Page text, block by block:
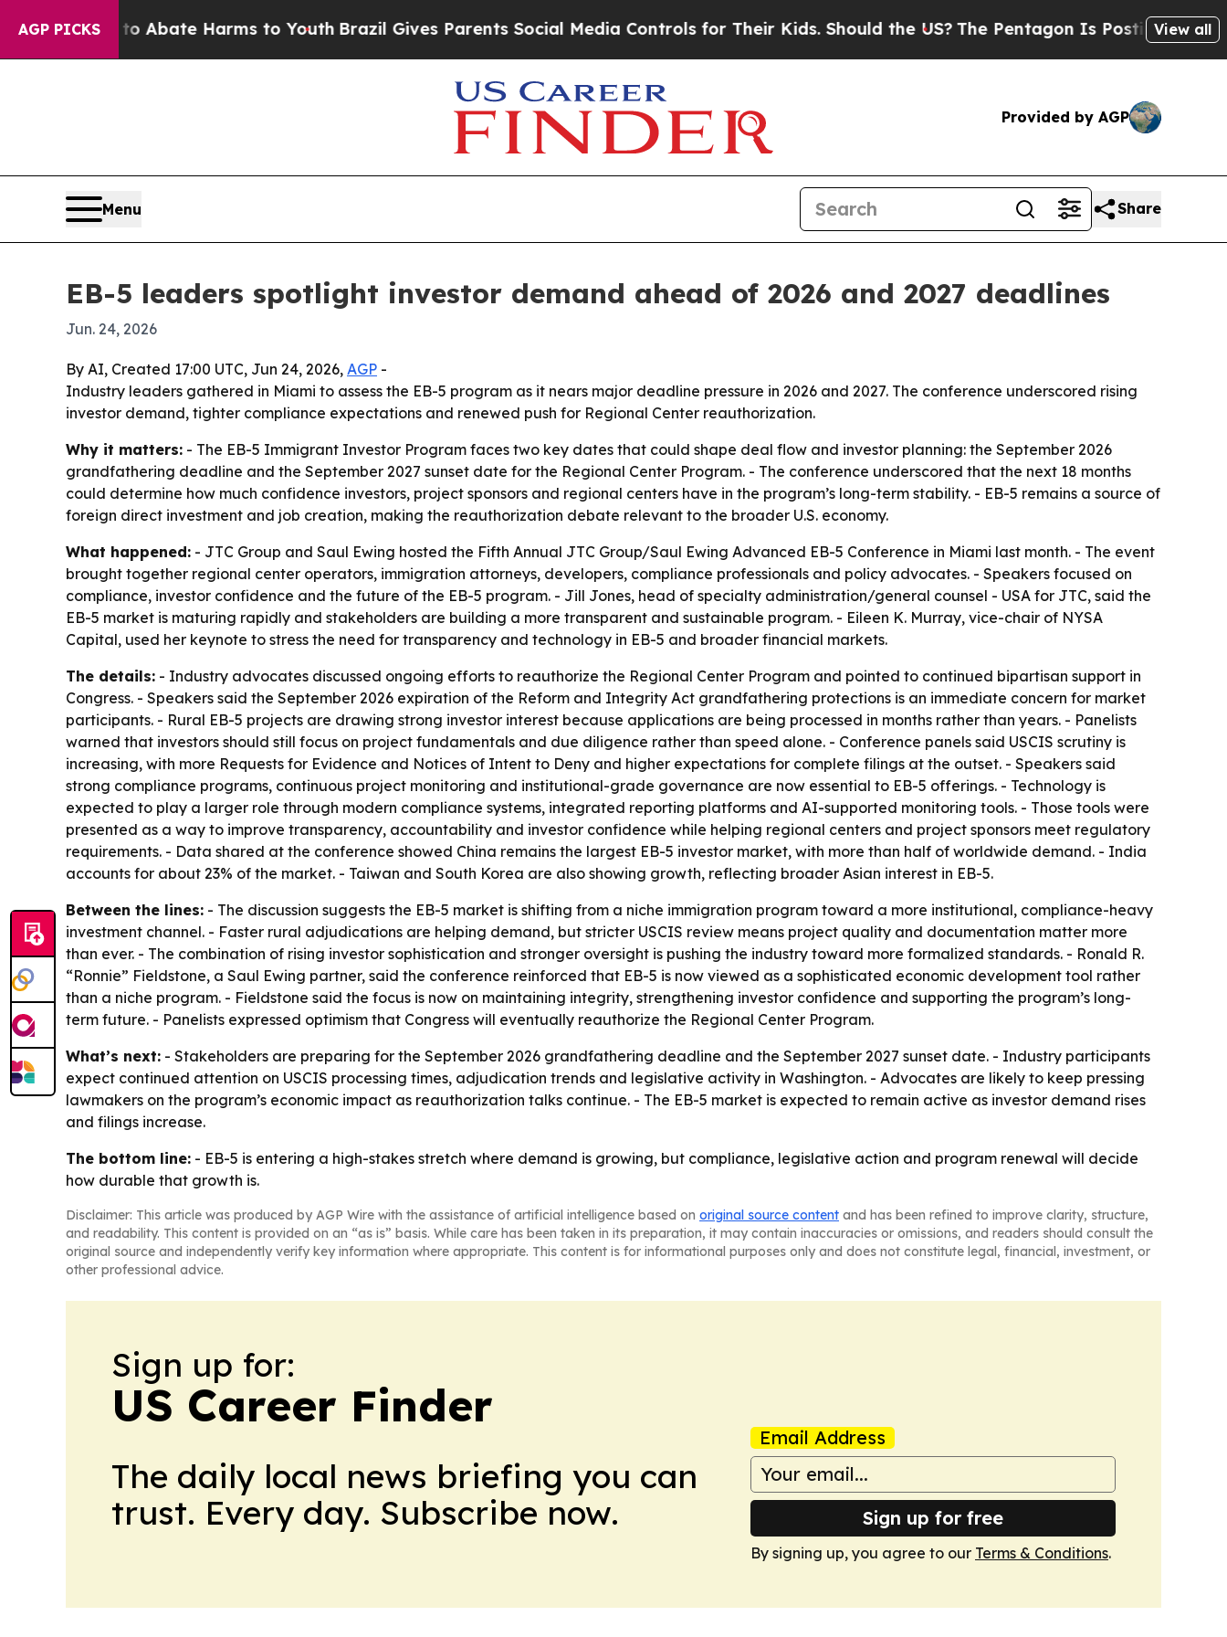
AGP PICKS
Fund to Abate Harms to Youth Brazil Gives Parents Social Media Controls for Their Kids. Should the US?The Pentagon Is Posting CrypticView all
Provided by AGP
Menu Share
EB-5 leaders spotlight investor demand ahead of 2026 and 2027 deadlines
Jun. 24, 2026
By AI, Created 17:00 UTC, Jun 24, 2026, AGP -
Industry leaders gathered in Miami to assess the EB-5 program as it nears major deadline pressure in 2026 and 2027. The conference underscored rising
investor demand, tighter compliance expectations and renewed push for Regional Center reauthorization.
Why it matters: - The EB-5 Immigrant Investor Program faces two key dates that could shape deal flow and investor planning: the September 2026
grandfathering deadline and the September 2027 sunset date for the Regional Center Program. - The conference underscored that the next 18 months
could determine how much confidence investors, project sponsors and regional centers have in the program’s long-term stability. - EB-5 remains a source of
foreign direct investment and job creation, making the reauthorization debate relevant to the broader U.S. economy.
What happened: - JTC Group and Saul Ewing hosted the Fifth Annual JTC Group/Saul Ewing Advanced EB-5 Conference in Miami last month. - The event
brought together regional center operators, immigration attorneys, developers, compliance professionals and policy advocates. - Speakers focused on
compliance, investor confidence and the future of the EB-5 program. - Jill Jones, head of specialty administration/general counsel - USA for JTC, said the
EB-5 market is maturing rapidly and stakeholders are building a more transparent and sustainable program. - Eileen K. Murray, vice-chair of NYSA
Capital, used her keynote to stress the need for transparency and technology in EB-5 and broader financial markets.
The details: - Industry advocates discussed ongoing efforts to reauthorize the Regional Center Program and pointed to continued bipartisan support in
Congress. - Speakers said the September 2026 expiration of the Reform and Integrity Act grandfathering protections is an immediate concern for market
participants. - Rural EB-5 projects are drawing strong investor interest because applications are being processed in months rather than years. - Panelists
warned that investors should still focus on project fundamentals and due diligence rather than speed alone. - Conference panels said USCIS scrutiny is
increasing, with more Requests for Evidence and Notices of Intent to Deny and higher expectations for complete filings at the outset. - Speakers said
strong compliance programs, continuous project monitoring and institutional-grade governance are now essential to EB-5 offerings. - Technology is
expected to play a larger role through modern compliance systems, integrated reporting platforms and AI-supported monitoring tools. - Those tools were
presented as a way to improve transparency, accountability and investor confidence while helping regional centers and project sponsors meet regulatory
requirements. - Data shared at the conference showed China remains the largest EB-5 investor market, with more than half of worldwide demand. - India
accounts for about 23% of the market. - Taiwan and South Korea are also showing growth, reflecting broader Asian interest in EB-5.
Between the lines: - The discussion suggests the EB-5 market is shifting from a niche immigration program toward a more institutional, compliance-heavy
investment channel. - Faster rural adjudications are helping demand, but stricter USCIS review means project quality and documentation matter more
than ever. - The combination of rising investor sophistication and stronger oversight is pushing the industry toward more formalized standards. - Ronald R.
“Ronnie” Fieldstone, a Saul Ewing partner, said the conference reinforced that EB-5 is now viewed as a sophisticated economic development tool rather
than a niche program. - Fieldstone said the focus is now on maintaining integrity, strengthening investor confidence and supporting the program’s long-
term future. - Panelists expressed optimism that Congress will eventually reauthorize the Regional Center Program.
What’s next: - Stakeholders are preparing for the September 2026 grandfathering deadline and the September 2027 sunset date. - Industry participants
expect continued attention on USCIS processing times, adjudication trends and legislative activity in Washington. - Advocates are likely to keep pressing
lawmakers on the program’s economic impact as reauthorization talks continue. - The EB-5 market is expected to remain active as investor demand rises
and filings increase.
The bottom line: - EB-5 is entering a high-stakes stretch where demand is growing, but compliance, legislative action and program renewal will decide
how durable that growth is.
Disclaimer: This article was produced by AGP Wire with the assistance of artificial intelligence based on original source content and has been refined to improve clarity, structure,
and readability. This content is provided on an “as is” basis. While care has been taken in its preparation, it may contain inaccuracies or omissions, and readers should consult the
original source and independently verify key information where appropriate. This content is for informational purposes only and does not constitute legal, financial, investment, or
other professional advice.
Sign up for:
US Career Finder
The daily local news briefing you can
trust. Every day. Subscribe now.
Email Address
Sign up for free
By signing up, you agree to our Terms & Conditions.